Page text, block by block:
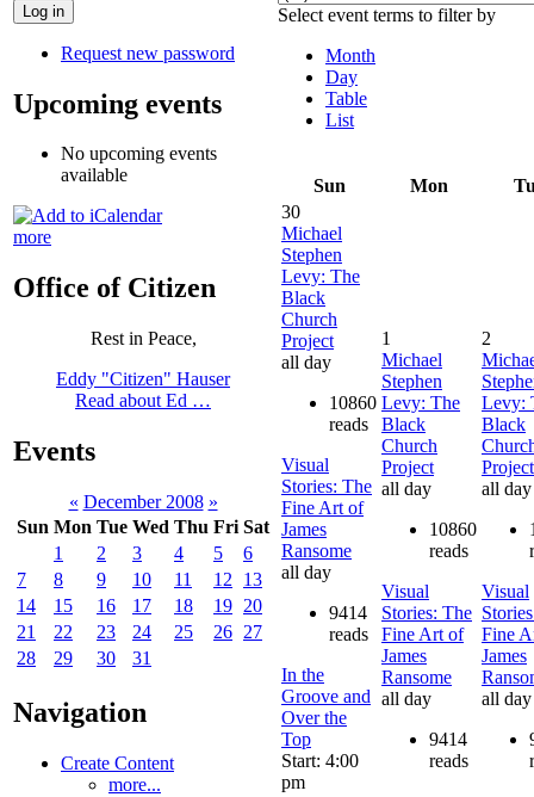
Request new password
Upcoming events
No upcoming events
available
more
Office of Citizen
Rest in Peace,
Eddy "Citizen" Hauser
Read about Ed …
Events
« December 2008 »
Sun Mon Tue Wed Thu Fri Sat
1
2 3 4 5
6
7
8 9 10 11 12
13
14
15 16 17 18 19 20
21
22 23 24 25 26 27
28
29 30 31
Navigation
Create Content
more...
Select event terms to filter by
Month
Day
Table
List
Sun Mon
30
Michael
Stephen
Levy: The
Black
Church
Project
all day
10860
reads
Visual
Stories: The
Fine Art of
James
Ransome
all day
9414
reads
In the
Groove and
Over the
Top
Start: 4:00
pm
1
Michael
Stephen
Levy: The
Black
Church
Project
all day
10860
reads
Visual
Stories: The
Fine Art of
James
Ransome
all day
9414
reads
2
Levy:
Black
Project
all day
Visual
Fine
James
all day